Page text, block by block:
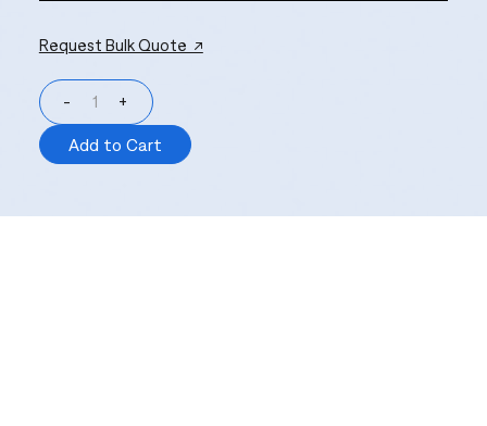
Request Bulk Quote ↗
- +
Add to Cart